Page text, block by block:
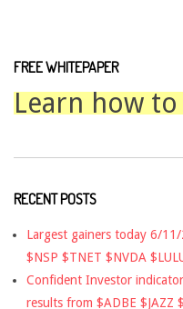
FREE WHITEPAPER
Learn how to
RECENT POSTS
Largest gainers today 6/
$NSP $TNET $NVDA
Confident Investor
results from $ADBE $JAZZ